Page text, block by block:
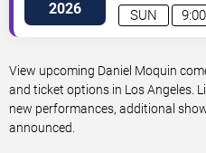
2026 SUN
Boulevard West
View upcoming Daniel Moquin
and ticket options in Los Angeles.
new performances, additional
announced.